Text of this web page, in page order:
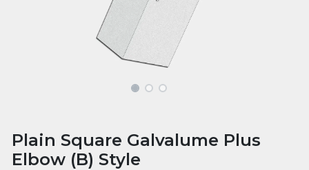
Plain Square Galvalume Plus
Elbow (B) Style